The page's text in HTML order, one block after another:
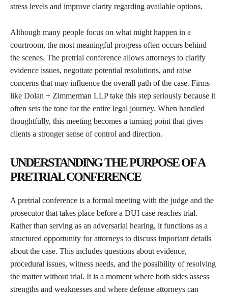
stress levels and improve clarity regarding available options.
Although many people focus on what might happen in a
courtroom, the most meaningful progress often occurs behind
the scenes. The pretrial conference allows attorneys to clarify
evidence issues, negotiate potential resolutions, and raise
concerns that may influence the overall path of the case. Firms
like Dolan + Zimmerman LLP take this step seriously because it
often sets the tone for the entire legal journey. When handled
thoughtfully, this meeting becomes a turning point that gives
clients a stronger sense of control and direction.
UNDERSTANDING THE PURPOSE OF A
PRETRIAL CONFERENCE
A pretrial conference is a formal meeting with the judge and the
prosecutor that takes place before a DUI case reaches trial.
Rather than serving as an adversarial hearing, it functions as a
structured opportunity for attorneys to discuss important details
about the case. This includes questions about evidence,
procedural issues, witness needs, and the possibility of resolving
the matter without trial. It is a moment where both sides assess
strengths and weaknesses and where defense attorneys can